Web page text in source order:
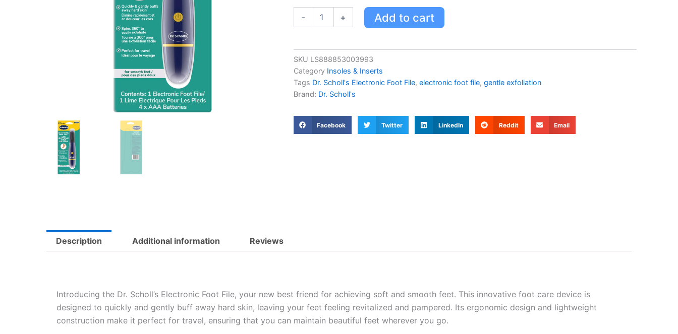
-
File
-
Gentle
Exfoliation
for
Perfect
for
+ Add to cart
SKU LS888853003993
Category Insoles & Inserts
Tags Dr. Scholl's Electronic Foot File, electronic foot file, gentle exfoliation
Brand: Dr. Scholl's
Facebook Twitter LinkedIn Reddit Email
Description Additional information Reviews
Introducing the Dr. Scholl’s Electronic Foot File, your new best friend for achieving soft and smooth feet. This innovative foot care device is
designed to quickly and gently buff away hard skin, leaving your feet feeling revitalized and pampered. Its ergonomic design and lightweight
construction make it perfect for travel, ensuring that you can maintain beautiful feet wherever you go.